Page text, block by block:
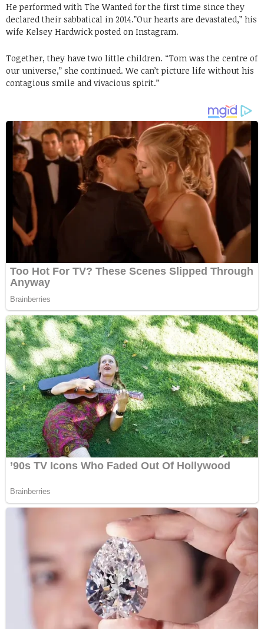
He performed with The Wanted for the first time since they
declared their sabbatical in 2014.”Our hearts are devastated,” his
wife Kelsey Hardwick posted on Instagram.
Together, they have two little children. “Tom was the centre of
our universe,” she continued. We can’t picture life without his
contagious smile and vivacious spirit.”